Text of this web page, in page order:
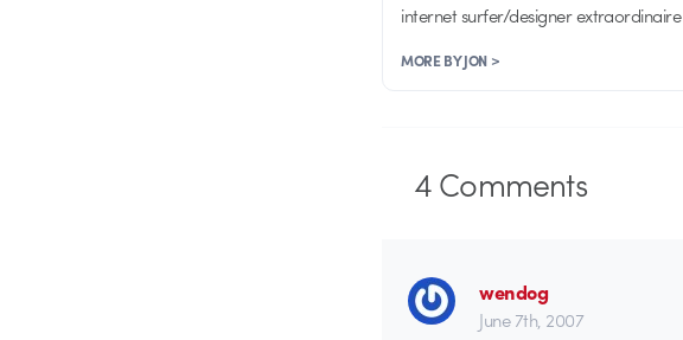
internet surfer/designer extraordinaire
MORE BY JON >
4Comments
wendog
June 7th, 2007